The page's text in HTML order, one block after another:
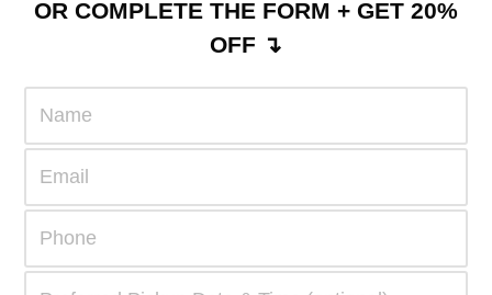
Call us now at:(929) 274-0464